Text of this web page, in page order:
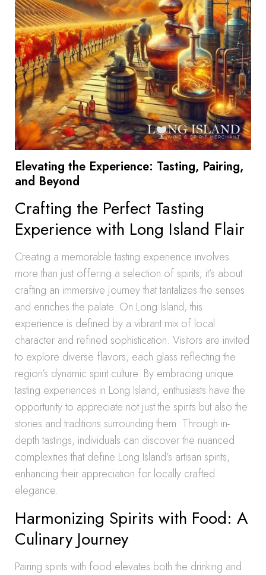
Elevating the Experience: Tasting, Pairing,
and Beyond
Crafting the Perfect Tasting
Experience with Long Island Flair
Creating a memorable tasting experience involves
more than just offering a selection of spirits; it’s about
crafting an immersive journey that tantalizes the senses
and enriches the palate. On Long Island, this
experience is defined by a vibrant mix of local
character and refined sophistication. Visitors are invited
to explore diverse flavors, each glass reflecting the
region’s dynamic spirit culture. By embracing unique
tasting experiences in Long Island, enthusiasts have the
opportunity to appreciate not just the spirits but also the
stories and traditions surrounding them. Through in-
depth tastings, individuals can discover the nuanced
complexities that define Long Island’s artisan spirits,
enhancing their appreciation for locally crafted
elegance.
Harmonizing Spirits with Food: A
Culinary Journey
Pairing spirits with food elevates both the drinking and